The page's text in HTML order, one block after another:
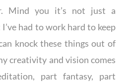
Mind you it’s not just a
had to work hard to keep
knock these things out of
creativity and vision comes
part fantasy, part